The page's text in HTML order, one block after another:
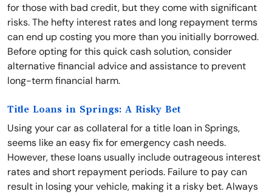
for those with bad credit, but they come with significant
risks. The hefty interest rates and long repayment terms
can end up costing you more than you initially borrowed.
Before opting for this quick cash solution, consider
alternative financial advice and assistance to prevent
long-term financial harm.
Title Loans in Springs: A Risky Bet
Using your car as collateral for a title loan in Springs,
seems like an easy fix for emergency cash needs.
However, these loans usually include outrageous interest
rates and short repayment periods. Failure to pay can
result in losing your vehicle, making it a risky bet. Always